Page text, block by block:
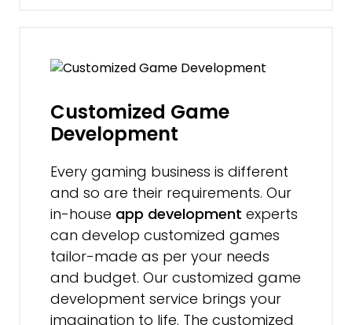
Customized Game
Development
Every gaming business is different
and so are their requirements. Our
in-house app development experts
can develop customized games
tailor-made as per your needs
and budget. Our customized game
development service brings your
imagination to life. The customized